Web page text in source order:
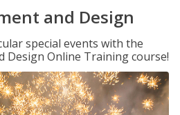
and Design
special events with the
Design Online Training course!